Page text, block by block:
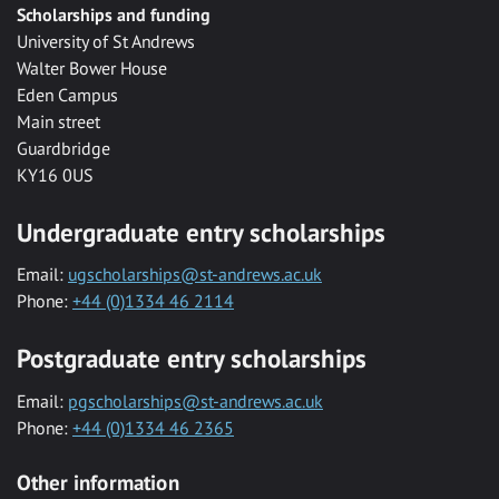
Scholarships and funding
University of St Andrews
Walter Bower House
Eden Campus
Main street
Guardbridge
KY16 0US
Undergraduate entry scholarships
Email: ugscholarships@st-andrews.ac.uk
Phone: +44 (0)1334 46 2114
Postgraduate entry scholarships
Email: pgscholarships@st-andrews.ac.uk
Phone: +44 (0)1334 46 2365
Other information